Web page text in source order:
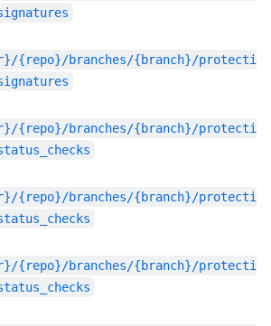
{repo}/branches/{branch}/protecti
{repo}/branches/{branch}/protecti
{repo}/branches/{branch}/protecti
{repo}/branches/{branch}/protecti